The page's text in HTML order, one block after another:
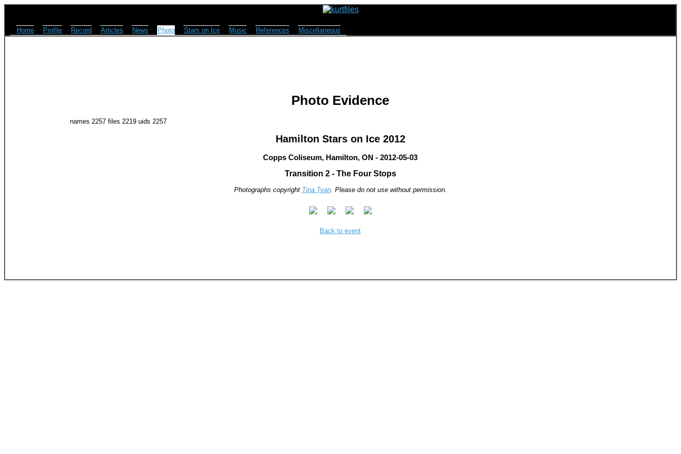
Home Profile Record Articles News Photo Stars on Ice Music References Miscellaneous
Photo Evidence
names 2257 files 2219 uids 2257
Hamilton Stars on Ice 2012
Copps Coliseum, Hamilton, ON - 2012-05-03
Transition 2 - The Four Stops
Photographs copyright Tina Tyan. Please do not use without permission.
Back to event